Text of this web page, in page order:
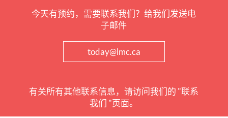
今天有预约，需要联系我们？给我们发送电
子邮件
today@lmc.ca
有关所有其他联系信息，请访问我们的 "联系
我们 "页面。